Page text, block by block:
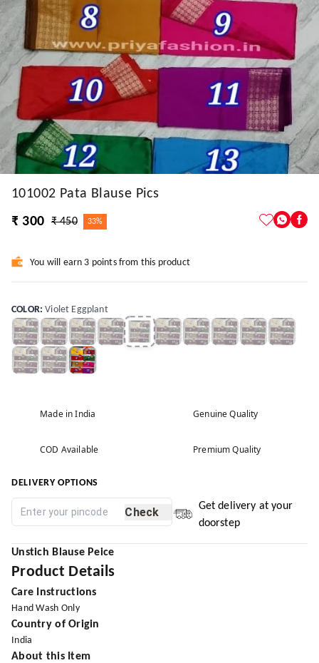
101002 Pata Blause Pics
₹ 300
₹ 450 33%
You will earn 3 points from this product
COLOR:Violet Eggplant
Made in India Genuine Quality
COD Available Premium Quality
DELIVERY OPTIONS
Check
Get delivery at your
doorstep
Unstich Blause Peice
Product Details
Care Instructions
Hand Wash Only
Country of Origin
India
About this Item